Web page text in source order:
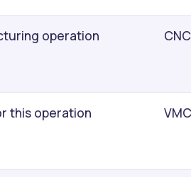
operation
this operation